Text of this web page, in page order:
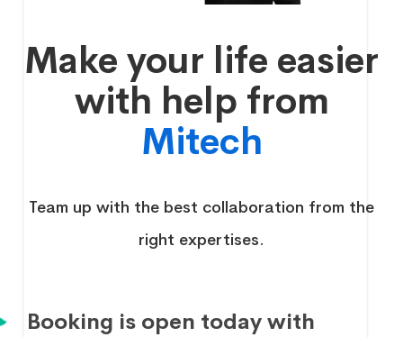
Make your life easier
with help from
Mitech
Team up with the best collaboration from the
right expertises.
Booking is open today with